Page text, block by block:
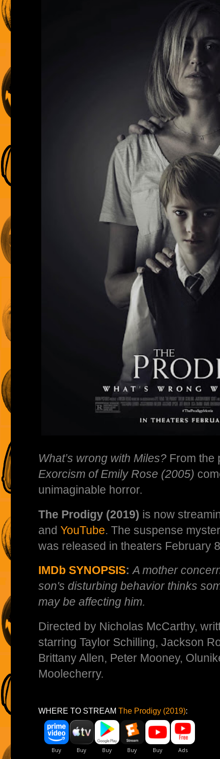
What’s wrong with Miles? From the
Exorcism of Emily Rose (2005)
unimaginable horror.
The Prodigy (2019) is now
and YouTube. The suspense
was released in theaters February
IMDb SYNOPSIS:A mother
son's disturbing behavior thinks
may be affecting him.
Directed by Nicholas McCarthy,
starring Taylor Schilling, Jackson
Brittany Allen, Peter Mooney,
Moolecherry.
WHERE TO STREAM The Prodigy (2019):